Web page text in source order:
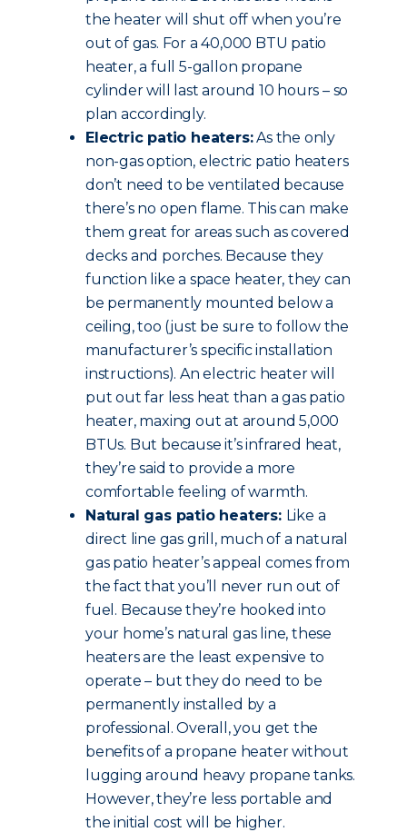
the heater will shut off when you’re
out of gas. For a 40,000 BTU patio
heater, a full 5-gallon propane
cylinder will last around 10 hours – so
plan accordingly.
Electric patio heaters:As the only
non-gas option, electric patio heaters
don’t need to be ventilated because
there’s no open flame. This can make
them great for areas such as covered
decks and porches. Because they
function like a space heater, they can
be permanently mounted below a
ceiling, too (just be sure to follow the
manufacturer’s specific installation
instructions). An electric heater will
put out far less heat than a gas patio
heater, maxing out at around 5,000
BTUs. But because it’s infrared heat,
they’re said to provide a more
comfortable feeling of warmth.
Natural gas patio heaters: Like a
direct line gas grill, much of a natural
gas patio heater’s appeal comes from
the fact that you’ll never run out of
fuel. Because they’re hooked into
your home’s natural gas line, these
heaters are the least expensive to
operate – but they do need to be
permanently installed by a
professional. Overall, you get the
benefits of a propane heater without
lugging around heavy propane tanks.
However, they’re less portable and
the initial cost will be higher.